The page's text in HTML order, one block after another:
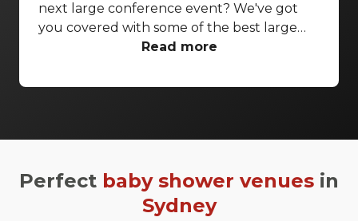
next large conference event? We've got
you covered with some of the best large
conference venues Sydney has to offer.
views, these venues have everything you
Read more
Perfect baby shower venues in
Sydney